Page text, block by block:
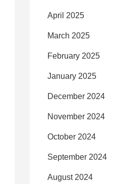
April 2025
March 2025
February 2025
January 2025
December 2024
November 2024
October 2024
September 2024
August 2024